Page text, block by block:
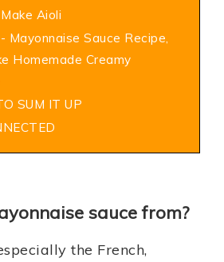
Aioli
Mayonnaise Sauce Recipe,
Homemade Creamy
SUM IT UP
sauce from?
the French,